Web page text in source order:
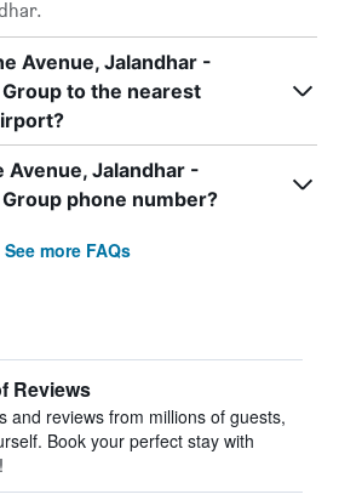
Avenue, Jalandhar -
to the nearest
Avenue, Jalandhar -
phone number?
See more FAQs
Reviews
and reviews from millions of guests,
Book your perfect stay with